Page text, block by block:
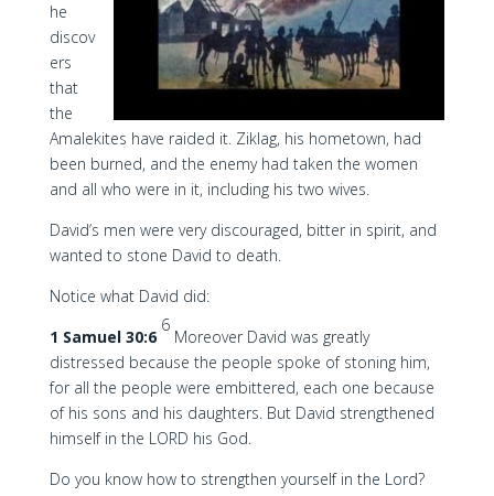
he
discov
ers
that
the
Amalekites have raided it. Ziklag, his hometown, had
been burned, and the enemy had taken the women
and all who were in it, including his two wives.
David’s men were very discouraged, bitter in spirit, and
wanted to stone David to death.
Notice what David did:
1 Samuel 30:6
6
Moreover David was greatly
distressed because the people spoke of stoning him,
for all the people were embittered, each one because
of his sons and his daughters. But David strengthened
himself in the LORD his God.
Do you know how to strengthen yourself in the Lord?